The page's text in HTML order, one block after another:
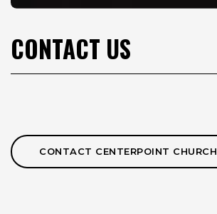
CONTACT US
CONTACT CENTERPOINT CHURCH